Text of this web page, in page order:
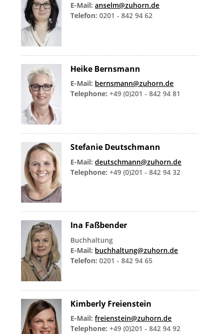
E-Mail: anselm@zuhorn.de
Telefon: 0201 - 842 94 62
Heike Bernsmann
E-Mail: bernsmann@zuhorn.de
Telephone: +49 (0)201 - 842 94 81
Stefanie Deutschmann
E-Mail: deutschmann@zuhorn.de
Telephone: +49 (0)201 - 842 94 32
Ina Faßbender
Buchhaltung
E-Mail: buchhaltung@zuhorn.de
Telefon: 0201 - 842 94 65
Kimberly Freienstein
E-Mail:freienstein@zuhorn.de
Telephone: +49 (0)201 - 842 94 92